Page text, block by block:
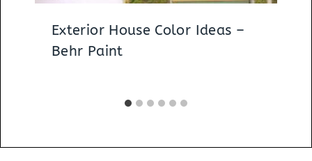
Exterior House Color Ideas –
Behr Paint